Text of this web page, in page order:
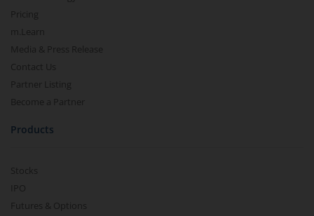
Pricing
m.Learn
Media & Press Release
Contact Us
Partner Listing
Become a Partner
Products
Stocks
IPO
Futures & Options